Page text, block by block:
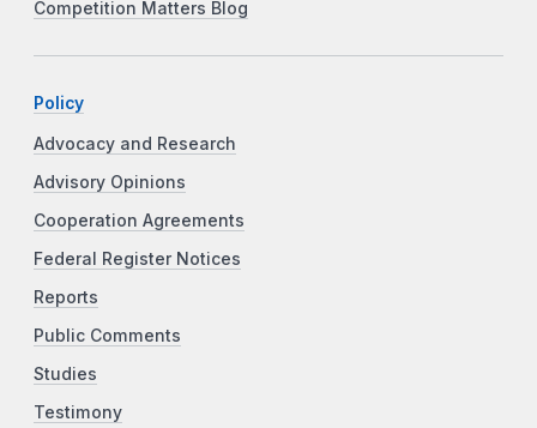
Competition Matters Blog
Policy
Advocacy and Research
Advisory Opinions
Cooperation Agreements
Federal Register Notices
Reports
Public Comments
Studies
Testimony